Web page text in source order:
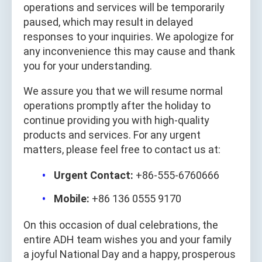
operations and services will be temporarily
paused, which may result in delayed
responses to your inquiries. We apologize for
any inconvenience this may cause and thank
you for your understanding.
We assure you that we will resume normal
operations promptly after the holiday to
continue providing you with high-quality
products and services. For any urgent
matters, please feel free to contact us at:
Urgent Contact: +86-555-6760666
Mobile: +86 136 0555 9170
On this occasion of dual celebrations, the
entire ADH team wishes you and your family
a joyful National Day and a happy, prosperous